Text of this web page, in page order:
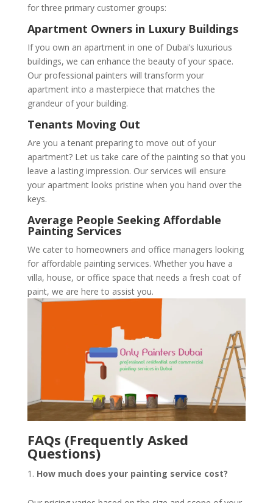
for three primary customer groups:
Apartment Owners in Luxury Buildings
If you own an apartment in one of Dubai’s luxurious
buildings, we can enhance the beauty of your space.
Our professional painters will transform your
apartment into a masterpiece that matches the
grandeur of your building.
Tenants Moving Out
Are you a tenant preparing to move out of your
apartment? Let us take care of the painting so that you
leave a lasting impression. Our services will ensure
your apartment looks pristine when you hand over the
keys.
Average People Seeking Affordable
Painting Services
We cater to homeowners and office managers looking
for affordable painting services. Whether you have a
villa, house, or office space that needs a fresh coat of
paint, we are here to assist you.
FAQs (Frequently Asked
Questions)
How much does your painting service cost?